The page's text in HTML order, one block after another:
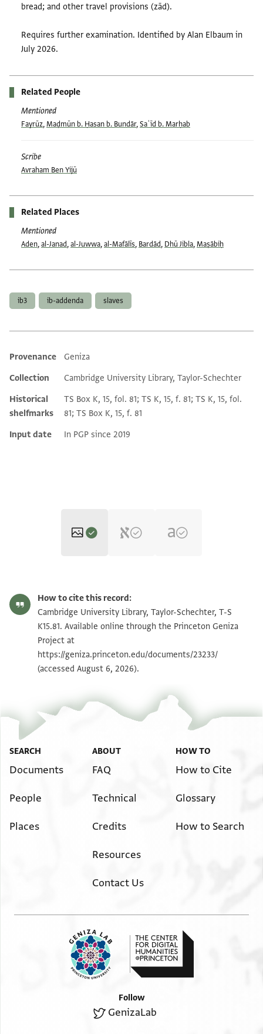
bread; and other travel provisions (zād).
Requires further examination. Identified by Alan Elbaum in
July 2026.
Related People
Mentioned
Fayrūz,Maḍmūn b. Ḥasan b. Bundār,Saʿīd b. Marḥab
Scribe
Avraham Ben Yijū
Related Places
Mentioned
Aden,al-Janad,al-Juwwa,al-Mafālīs, Bardād, Dhū Jibla,Maṣābiḥ
ib3 ib-addenda slaves
Additional metadata
Provenance
Geniza
Collection
Cambridge University Library, Taylor-Schechter
Historical
shelfmarks
TS Box K, 15, fol. 81; TS K, 15, f. 81; TS K, 15, fol.
81; TS Box K, 15, f. 81
Input date
In PGP since 2019
T-S K15.81 1v Zoom and Rotate
Image Permissions Statement
How to cite this record:
Cambridge University Library, Taylor-Schechter, T-S
K15.81. Available online through the Princeton Geniza
Project at
https://geniza.princeton.edu/documents/23233/
(accessed August 6, 2026).
SEARCH
Documents
People
Places
ABOUT
FAQ
Technical
Credits
Resources
Contact Us
HOW TO
How to Cite
Glossary
How to Search
Follow
GenizaLab